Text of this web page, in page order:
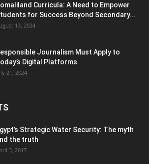
Curricula: A Need to Empower
for Success Beyond Secondary...
13, 2024
Journalism Must Apply to
Digital Platforms
21, 2024
Strategic Water Security: The myth
the truth
3, 2017